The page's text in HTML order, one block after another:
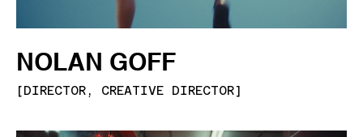
NOLAN GOFF
[DIRECTOR, CREATIVE DIRECTOR]